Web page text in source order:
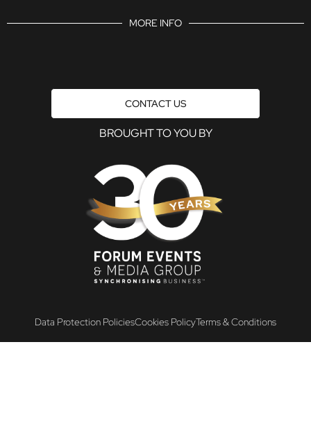
MORE INFO
CONTACT US
BROUGHT TO YOU BY
Data Protection PoliciesCookies PolicyTerms & Conditions